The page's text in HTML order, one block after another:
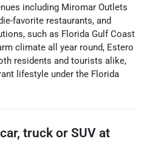
including Miromar Outlets
favorite restaurants, and
such as Florida Gulf Coast
climate all year round, Estero
residents and tourists alike,
lifestyle under the Florida
truck or SUV at